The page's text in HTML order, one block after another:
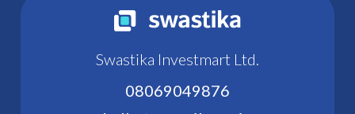
Swastika Investmart Ltd.
08069049876